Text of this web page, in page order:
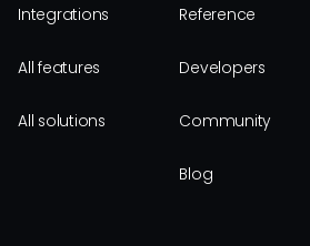
Integrations
All features
All solutions
Reference
Developers
Community
Blog